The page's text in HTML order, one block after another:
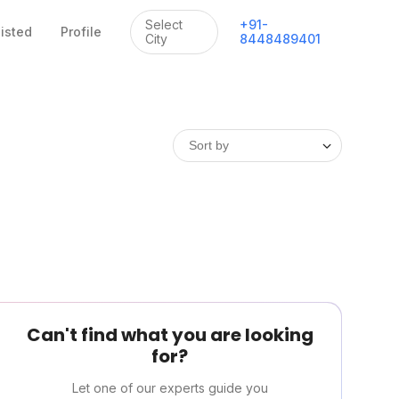
Profile
Select
City
+91-
8448489401
Can't find what you are looking
for?
Let one of our experts guide you